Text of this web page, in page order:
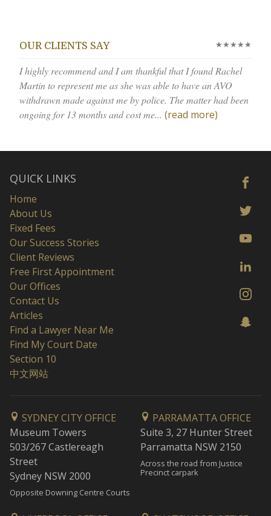
OUR CLIENTS SAY ★★★★★
I highly recommend and I am thankful that I found Rachel
Martin to represent me as she was able to have an AVO
withdrawn made against me by police. The matter had been
ongoing for 13 months and cost me... (read more)
QUICK LINKS
Home
About Us
Fixed Fees
Our Success Stories
Client Reviews
Free First Appointment
Our Offices
Contact Us
Articles
Find a Lawyer Near Me
Find My Court Date
Section 10
中文网站
SYDNEY CITY OFFICE
Museum Towers
503/267 Castlereagh
Street
Sydney NSW 2000
Opposite Downing Centre Courts
PARRAMATTA OFFICE
Suite 3, 27 Hunter Street
Parramatta NSW 2150
Across the road from Justice
Precinct carpark